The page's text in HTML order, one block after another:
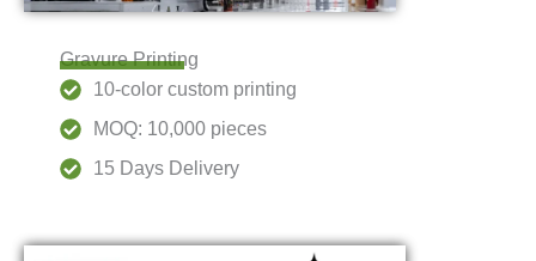
Gravure Printing
10-color custom printing
MOQ: 10,000 pieces
15 Days Delivery